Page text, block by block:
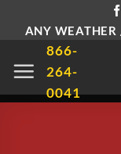
content
ANY WEATHER
866-
264-
0041